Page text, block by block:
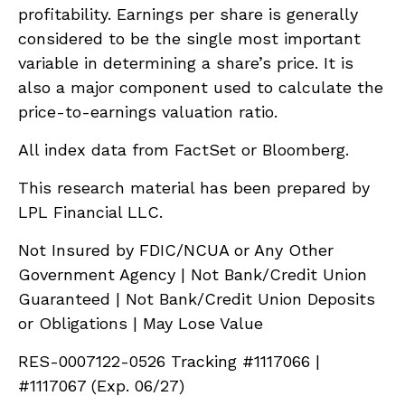
profitability. Earnings per share is generally
considered to be the single most important
variable in determining a share’s price. It is
also a major component used to calculate the
price-to-earnings valuation ratio.
All index data from FactSet or Bloomberg.
This research material has been prepared by
LPL Financial LLC.
Not Insured by FDIC/NCUA or Any Other
Government Agency | Not Bank/Credit Union
Guaranteed | Not Bank/Credit Union Deposits
or Obligations | May Lose Value
RES-0007122-0526 Tracking #1117066 |
#1117067 (Exp. 06/27)